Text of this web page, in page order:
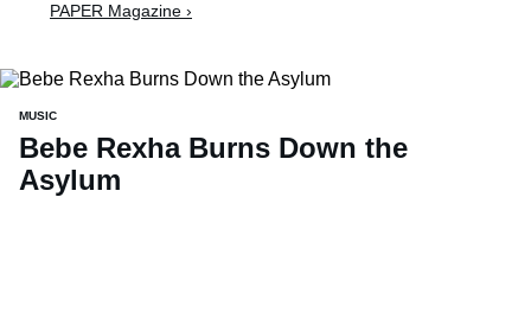
PAPER Magazine ›
MUSIC
Bebe Rexha Burns Down the
Asylum